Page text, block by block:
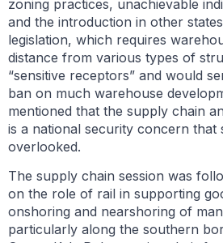
zoning practices, unachievable
and the introduction in other
legislation, which requires
distance from various types of
“sensitive receptors” and would
ban on much warehouse
mentioned that the supply chain
is a national security concern that
overlooked.
The supply chain session was
on the role of rail in supporting
onshoring and nearshoring of
particularly along the southern